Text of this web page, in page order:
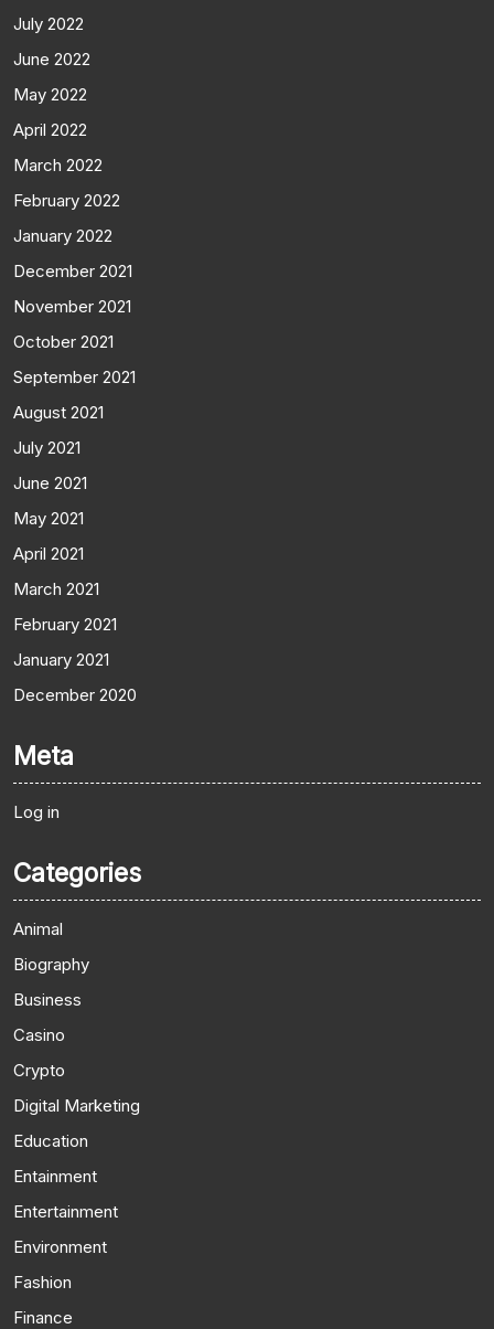
July 2022
June 2022
May 2022
April 2022
March 2022
February 2022
January 2022
December 2021
November 2021
October 2021
September 2021
August 2021
July 2021
June 2021
May 2021
April 2021
March 2021
February 2021
January 2021
December 2020
Meta
Log in
Categories
Animal
Biography
Business
Casino
Crypto
Digital Marketing
Education
Entainment
Entertainment
Environment
Fashion
Finance